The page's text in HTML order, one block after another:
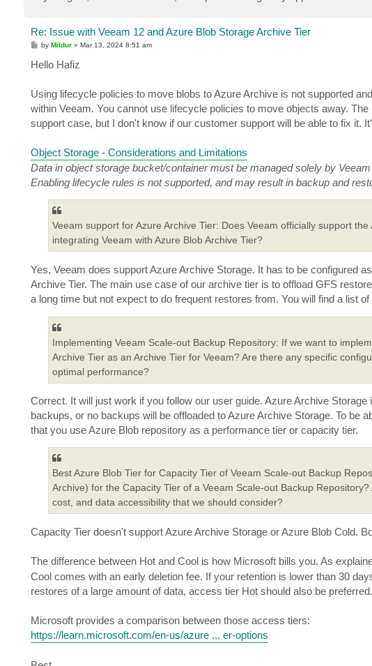
Re: Issue with Veeam 12 and Azure Blob Storage Archive Tier
P
t
byMildur »Mar 13, 2024 8:51 am
Hello Hafiz
Using lifecycle policies to move blobs to Azure Archive is not supported
within Veeam. You cannot use lifecycle policies to move objects away.
support case, but I don't know if our customer support will be able to fix it.
Object Storage - Considerations and Limitations
Data in object storage bucket/container must be managed solely by
Enabling lifecycle rules is not supported, and may result in backup and
Veeam support for Azure Archive Tier: Does Veeam officially support
integrating Veeam with Azure Blob Archive Tier?
Yes, Veeam does support Azure Archive Storage. It has to be configured
Archive Tier. The main use case of our archive tier is to offload GFS
a long time but not expect to do frequent restores from. You will find a list
Implementing Veeam Scale-out Backup Repository: If we want to
Archive Tier as an Archive Tier for Veeam? Are there any specific
optimal performance?
Correct. It will just work if you follow our user guide. Azure Archive
backups, or no backups will be offloaded to Azure Archive Storage. To be
that you use Azure Blob repository as a performance tier or capacity tier.
Best Azure Blob Tier for Capacity Tier of Veeam Scale-out Backup
Archive) for the Capacity Tier of a Veeam Scale-out Backup
cost, and data accessibility that we should consider?
Capacity Tier doesn't support Azure Archive Storage or Azure Blob Cold.
The difference between Hot and Cool is how Microsoft bills you. As
Cool comes with an early deletion fee. If your retention is lower than 30
restores of a large amount of data, access tier Hot should also be
Microsoft provides a comparison between those access tiers:
https://learn.microsoft.com/en-us/azure ... er-options